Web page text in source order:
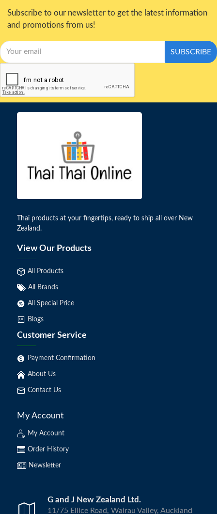
Subscribe to our newsletter to get the latest information
and promotions from us!
SUBSCRIBE
Thai products at your fingertips, ready to ship all over New
Zealand.
View Our Products
All Products
All Brands
All Special Price
Blogs
Customer Service
Payment Confirmation
About Us
Contact Us
My Account
My Account
Order History
Newsletter
G and J New Zealand Ltd.
11/75 Ellice Road, Wairau Valley, Auckland